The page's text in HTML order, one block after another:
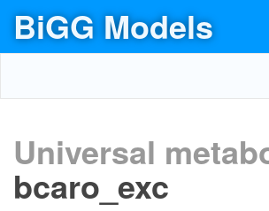
BiGG Models
Universal
bcaro_exc